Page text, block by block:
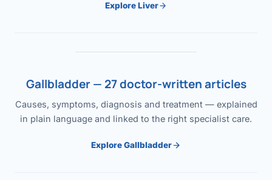
Explore Liver
Gallbladder — 27 doctor-written articles
Causes, symptoms, diagnosis and treatment — explained
in plain language and linked to the right specialist care.
Explore Gallbladder